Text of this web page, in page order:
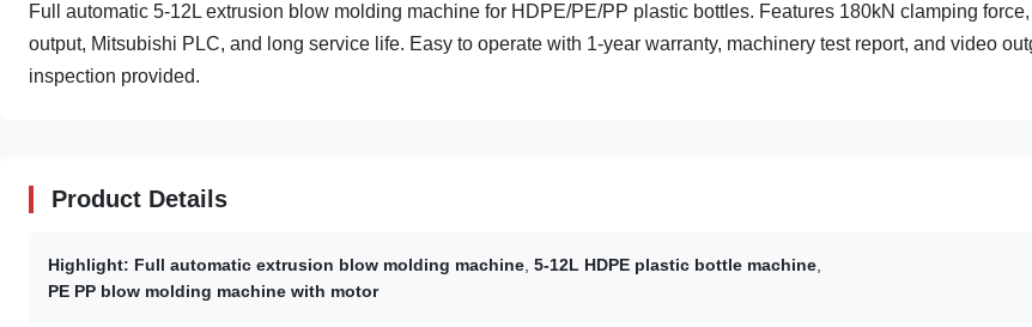
Full automatic 5-12L extrusion blow molding machine for HDPE/PE/PP plastic bottles. Features 180kN clamping
output, Mitsubishi PLC, and long service life. Easy to operate with 1-year warranty, machinery test report, and video
inspection provided.
Product Details
Highlight: Full automatic extrusion blow molding machine 5-12L HDPE plastic bottle machine
PE PP blow molding machine with motor